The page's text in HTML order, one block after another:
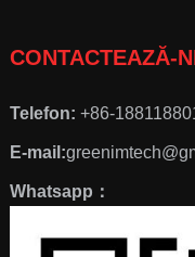
CONTACTEAZĂ-
Telefon: +86-
E-mail:
Whatsapp：